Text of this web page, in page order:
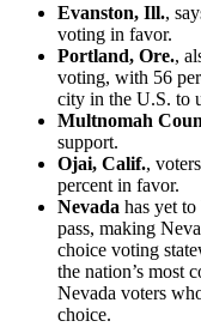
Evanston, Ill.,
voting in favor.
Portland, Ore.,
voting, with 56
city in the U.S. to
Multnomah
support.
Ojai, Calif.,
percent in favor.
Nevada has yet
pass, making
choice voting
the nation’s most
Nevada voters
choice.